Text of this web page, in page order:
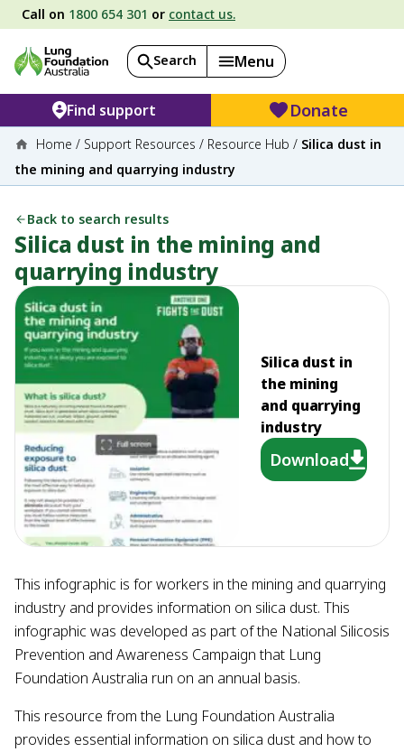
Call on 1800 654 301 or contact us.
Search Menu
Find support Donate
Home / Support Resources / Resource Hub / Silica dust in
the mining and quarrying industry
Back to search results
Silica dust in the mining and
quarrying industry
Silica dust in
the mining
and quarrying
industry
Download
This infographic is for workers in the mining and quarrying
industry and provides information on silica dust. This
infographic was developed as part of the National Silicosis
Prevention and Awareness Campaign that Lung
Foundation Australia run on an annual basis.
This resource from the Lung Foundation Australia
provides essential information on silica dust and how to